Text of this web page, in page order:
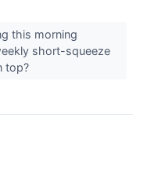
this morning
short-squeeze
top?